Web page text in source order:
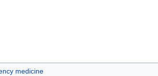
medicine